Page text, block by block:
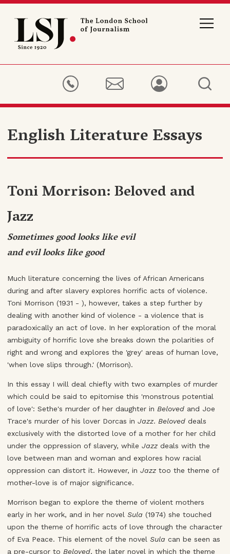
London
Journalism
English Literature Essays
Toni Morrison: Beloved and
Jazz
Sometimes good looks like evil
and evil looks like good
Much literature concerning the lives of African Americans
during and after slavery explores horrific acts of violence.
Toni Morrison (1931 - ), however, takes a step further by
dealing with another kind of violence - a violence that is
paradoxically an act of love. In her exploration of the moral
ambiguity of horrific love she breaks down the polarities of
right and wrong and explores the 'grey' areas of human love,
'when love slips through.' (Morrison).
In this essay I will deal chiefly with two examples of murder
which could be said to epitomise this 'monstrous potential
of love': Sethe's murder of her daughter in Beloved and Joe
Trace's murder of his lover Dorcas in Jazz. Beloved deals
exclusively with the distorted love of a mother for her child
under the oppression of slavery, while Jazz deals with the
love between man and woman and explores how racial
oppression can distort it. However, in Jazz too the theme of
mother-love is of major significance.
Morrison began to explore the theme of violent mothers
early in her work, and in her novel Sula (1974) she touched
upon the theme of horrific acts of love through the character
of Eva Peace. This element of the novel Sula can be seen as
a pre-cursor to Beloved, the later novel in which the theme